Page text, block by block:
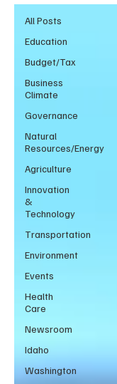
All Posts
Education
Budget/Tax
Business
Climate
Governance
Natural
Resources/Energy
Agriculture
Innovation
&
Technology
Transportation
Environment
Events
Health
Care
Newsroom
Idaho
Washington